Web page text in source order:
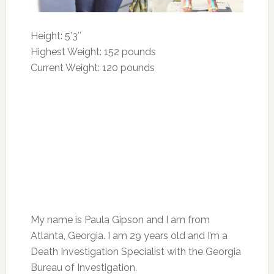
Height: 5’3″
Highest Weight: 152 pounds
Current Weight: 120 pounds
My name is Paula Gipson and I am from
Atlanta, Georgia. I am 29 years old and I’m a
Death Investigation Specialist with the Georgia
Bureau of Investigation.